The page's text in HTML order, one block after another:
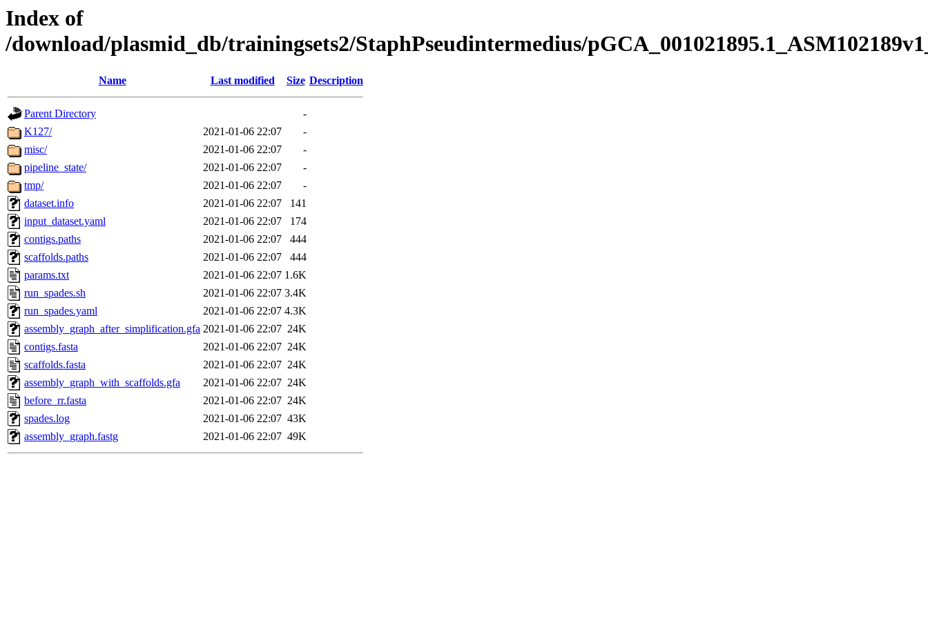
Index of
/download/plasmid_db/trainingsets2/StaphPseudintermedius/
Name Last modified Size Description
Parent Directory
-
K127/
2021-01-06 22:07
-
misc/
2021-01-06 22:07
-
pipeline_state/
2021-01-06 22:07
-
tmp/
2021-01-06 22:07
-
dataset.info
2021-01-06 22:07
141
input_dataset.yaml
2021-01-06 22:07
174
contigs.paths
2021-01-06 22:07
444
scaffolds.paths
2021-01-06 22:07
444
params.txt
2021-01-06 22:07 1.6K
run_spades.sh
2021-01-06 22:07 3.4K
run_spades.yaml
2021-01-06 22:07 4.3K
assembly_graph_after_simplification.gfa 2021-01-06 22:07 24K
contigs.fasta
2021-01-06 22:07 24K
scaffolds.fasta
2021-01-06 22:07 24K
assembly_graph_with_scaffolds.gfa
2021-01-06 22:07 24K
before_rr.fasta
2021-01-06 22:07 24K
spades.log
2021-01-06 22:07 43K
assembly_graph.fastg
2021-01-06 22:07 49K